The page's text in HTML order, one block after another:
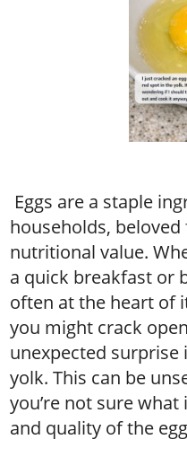
Eggs are a staple
households,
nutritional value.
a quick breakfast or
often at the heart of
you might crack
unexpected
yolk. This can be
you’re not sure
and quality of the